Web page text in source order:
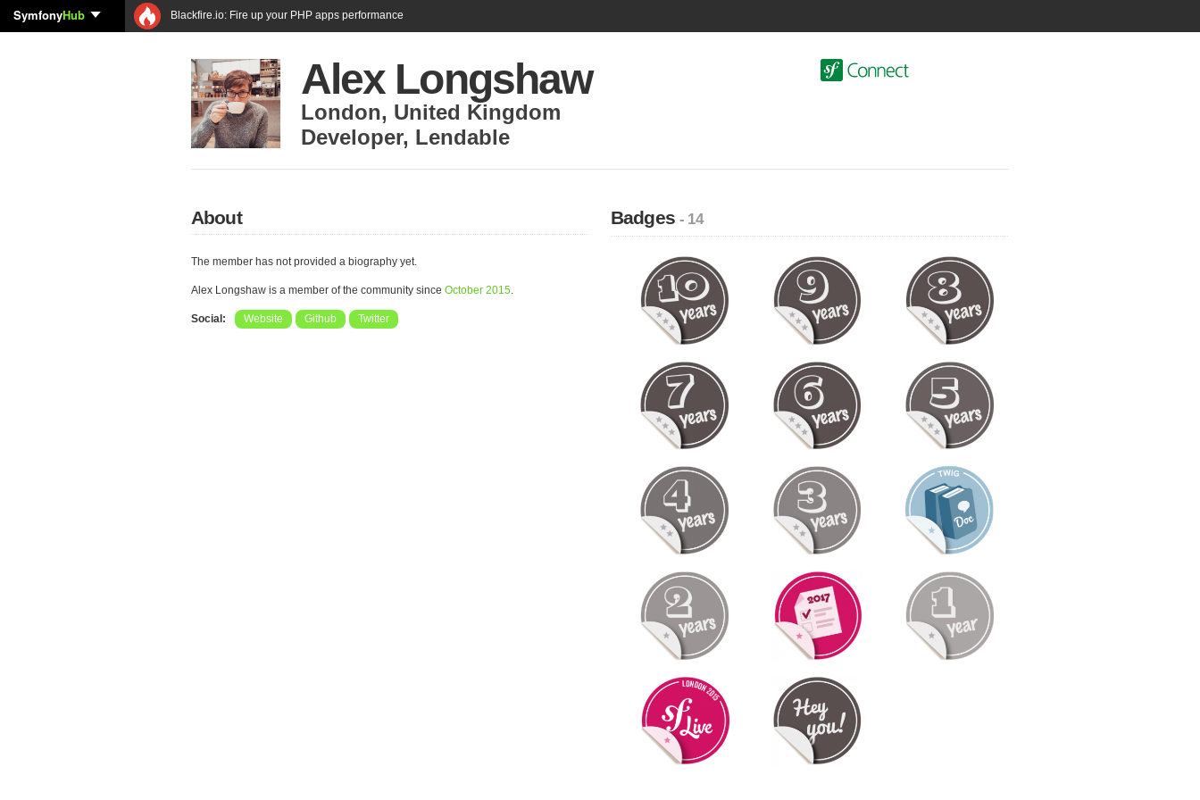
SymfonyHub Blackfire.io: Fire up your PHP apps performance
Alex Longshaw
London, United Kingdom
Developer, Lendable
About
The member has not provided a biography yet.
Alex Longshaw is a member of the community since October 2015.
Social: Website Github Twitter
Badges- 14